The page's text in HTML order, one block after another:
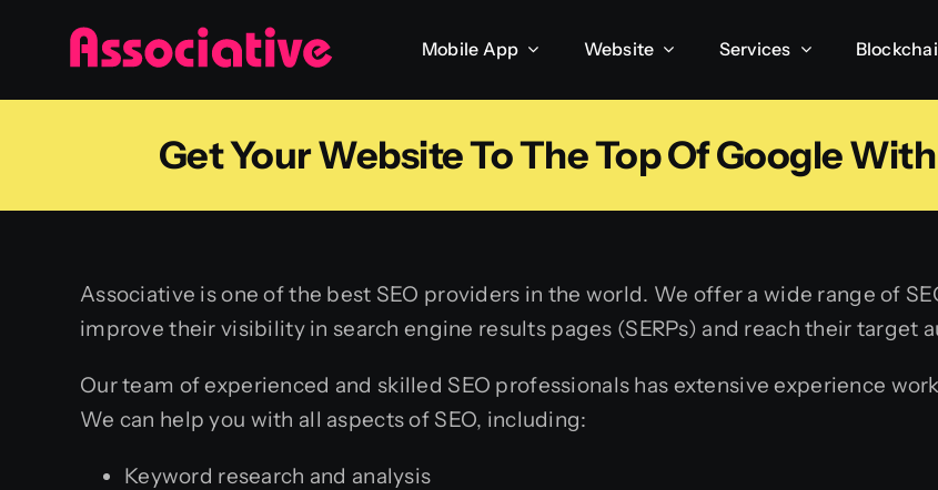
Mobile App Website Services
Get Your Website To The Top Of Google
Associative is one of the best SEO providers in the world. We offer a wide range of
improve their visibility in search engine results pages (SERPs) and reach their target
Our team of experienced and skilled SEO professionals has extensive experience
We can help you with all aspects of SEO, including:
Keyword research and analysis